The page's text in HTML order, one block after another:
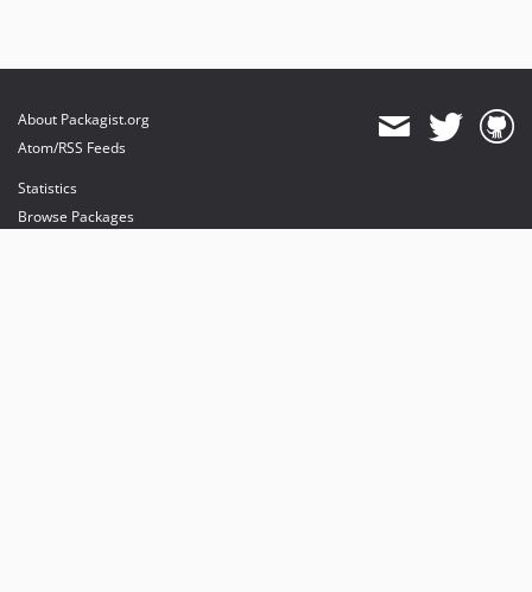
About Packagist.org
Atom/RSS Feeds
Statistics
Browse Packages